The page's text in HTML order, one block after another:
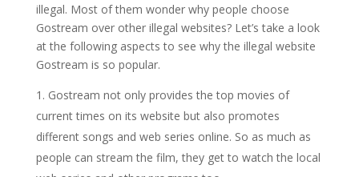
illegal. Most of them wonder why people choose
Gostream over other illegal websites? Let’s take a look
at the following aspects to see why the illegal website
Gostream is so popular.
Gostream not only provides the top movies of
current times on its website but also promotes
different songs and web series online. So as much as
people can stream the film, they get to watch the local